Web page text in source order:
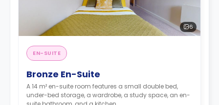
6
EN-SUITE
Bronze En-Suite
A 14 m² en-suite room features a small double bed,
under-bed storage, a wardrobe, a study space, an en-